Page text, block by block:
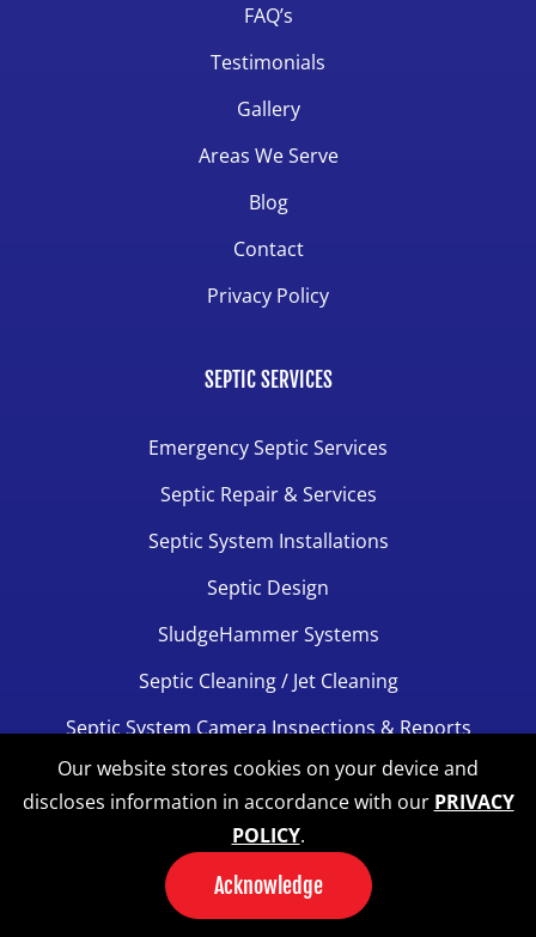
FAQ’s
Testimonials
Gallery
Areas We Serve
Blog
Contact
Privacy Policy
SEPTIC SERVICES
Emergency Septic Services
Septic Repair & Services
Septic System Installations
Septic Design
SludgeHammer Systems
Septic Cleaning / Jet Cleaning
Septic System Camera Inspections & Reports
Septic Alarms
Septic Inspections For Realtors
View All Services
Our website stores cookies on your device and
discloses information in accordance with our PRIVACY
POLICY.
Acknowledge